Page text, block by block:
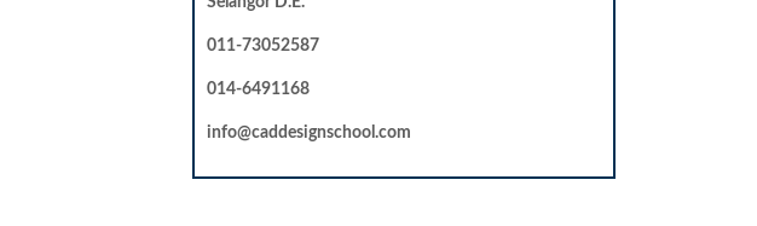
011-73052587
014-6491168
info@caddesignschool.com